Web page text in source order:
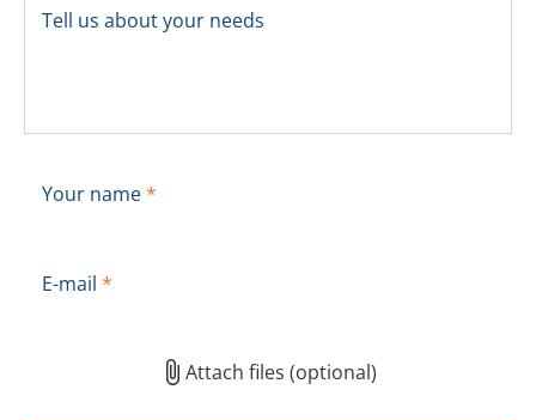
Tell us about your needs
Your name*
E-mail *
Attach files (optional)